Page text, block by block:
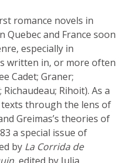
romance novels in
Quebec and France soon
especially in
written in, or more often
Cadet; Graner;
Rihoit). As a
through the lens of
Greimas’s theories of
a special issue of
by La Corrida de